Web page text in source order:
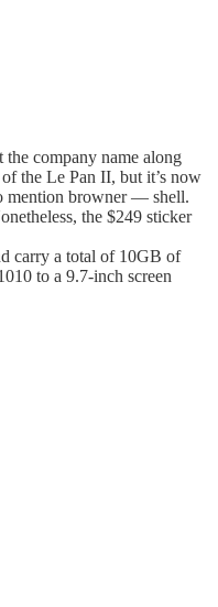
company name along
the Le Pan II, but it’s now
mention browner — shell.
the $249 sticker
carry a total of 10GB of
to a 9.7-inch screen